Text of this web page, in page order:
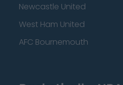
Newcastle United
West Ham United
AFC Bournemouth